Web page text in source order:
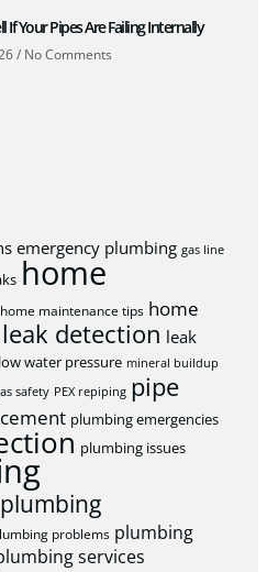
If Your Pipes Are Failing Internally
No Comments
emergency plumbing gas line
home
home maintenance tips home
leak detection leak
low water pressure mineral buildup
safety PEX repiping pipe
plumbing emergencies
plumbing issues
plumbing
problems plumbing
services